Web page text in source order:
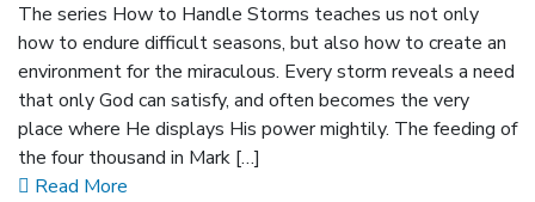
The series How to Handle Storms teaches us not only
how to endure difficult seasons, but also how to create an
environment for the miraculous. Every storm reveals a need
that only God can satisfy, and often becomes the very
place where He displays His power mightily. The feeding of
the four thousand in Mark […]
Read More